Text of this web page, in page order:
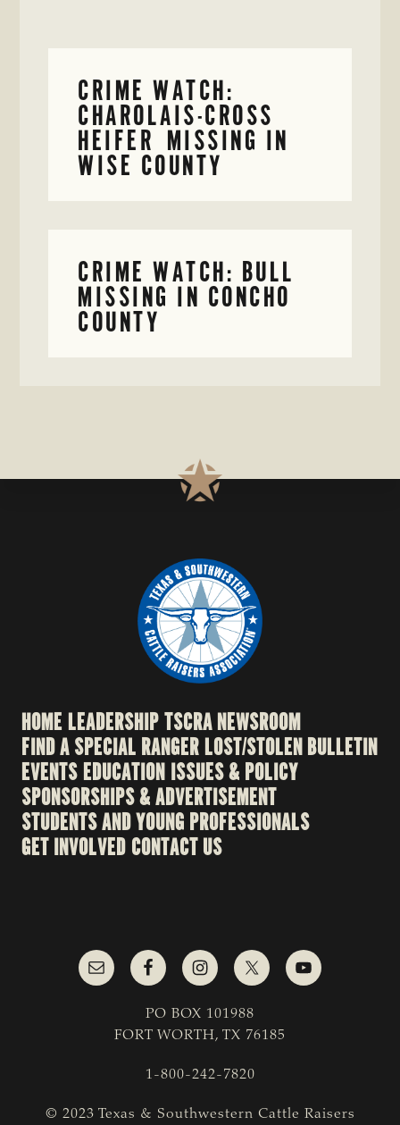
CRIME WATCH:
CHAROLAIS-CROSS
HEIFER MISSING IN
WISE COUNTY
CRIME WATCH: BULL
MISSING IN CONCHO
COUNTY
HOME LEADERSHIPTSCRA NEWSROOM
FIND A SPECIAL RANGERLOST/STOLEN BULLETIN
EVENTSEDUCATION ISSUES & POLICY
SPONSORSHIPS & ADVERTISEMENT
STUDENTS AND YOUNG PROFESSIONALS
GET INVOLVED CONTACT US
PO BOX 101988
FORT WORTH, TX 76185
1-800-242-7820
© 2023 Texas & Southwestern Cattle Raisers